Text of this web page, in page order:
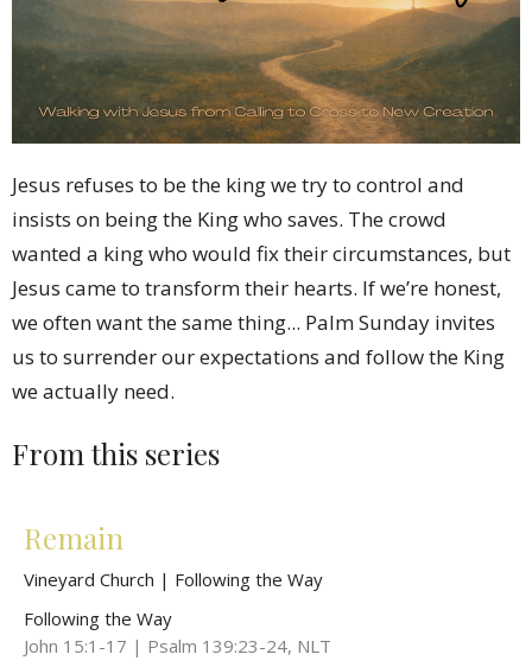
Jesus refuses to be the king we try to control and
insists on being the King who saves. The crowd
wanted a king who would fix their circumstances, but
Jesus came to transform their hearts. If we’re honest,
we often want the same thing... Palm Sunday invites
us to surrender our expectations and follow the King
we actually need.
From this series
Remain
Vineyard Church | Following the Way
Following the Way
John 15:1-17 | Psalm 139:23-24, NLT